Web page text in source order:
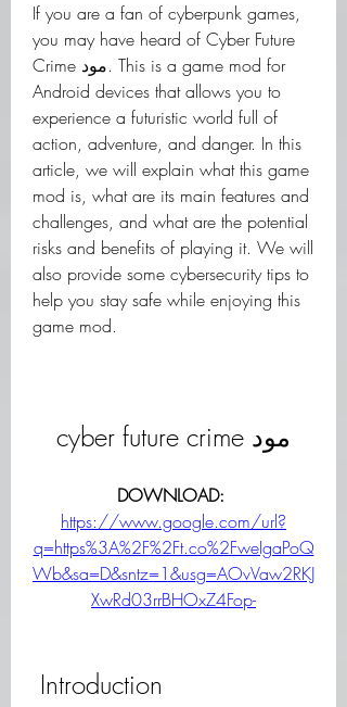
If you are a fan of cyberpunk games,
you may have heard of Cyber Future
Crime مود. This is a game mod for
Android devices that allows you to
experience a futuristic world full of
action, adventure, and danger. In this
article, we will explain what this game
mod is, what are its main features and
challenges, and what are the potential
risks and benefits of playing it. We will
also provide some cybersecurity tips to
help you stay safe while enjoying this
game mod.
cyber future crime مود
https://www.google.com/url?
q=https%3A%2F%2Ft.co%2FweIgaPoQ
Wb&sa=D&sntz=1&usg=AOvVaw2RKJ
XwRd03rrBHOxZ4Fop-
Introduction